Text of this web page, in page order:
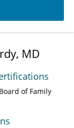
MD
of Family